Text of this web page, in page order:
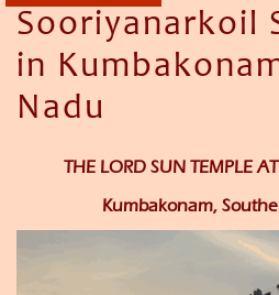
Sooriyanarkoil
in
Nadu
THE LORD SUN TEMPLE
Kumbakonam,